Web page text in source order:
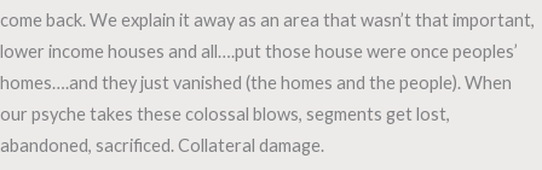
come back. We explain it away as an area that wasn’t that important,
lower income houses and all….put those house were once peoples’
homes….and they just vanished (the homes and the people). When
our psyche takes these colossal blows, segments get lost,
abandoned, sacrificed. Collateral damage.